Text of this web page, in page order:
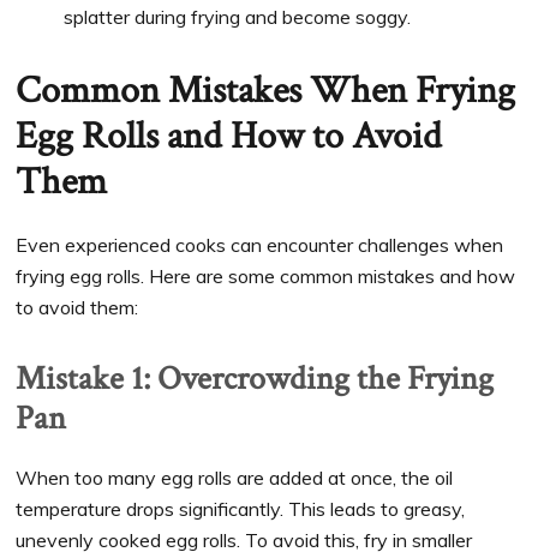
splatter during frying and become soggy.
Common Mistakes When Frying
Egg Rolls and How to Avoid
Them
Even experienced cooks can encounter challenges when
frying egg rolls. Here are some common mistakes and how
to avoid them:
Mistake 1: Overcrowding the Frying
Pan
When too many egg rolls are added at once, the oil
temperature drops significantly. This leads to greasy,
unevenly cooked egg rolls. To avoid this, fry in smaller